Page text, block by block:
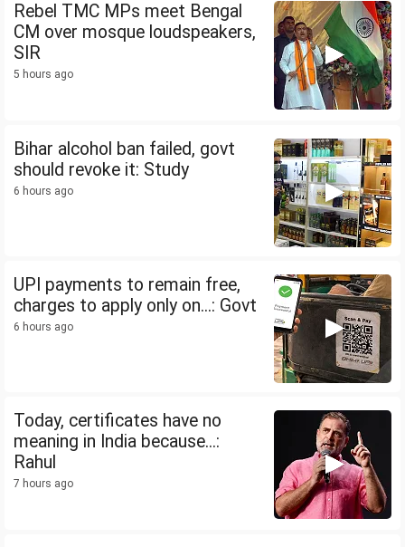
Rebel TMC MPs meet Bengal
CM over mosque loudspeakers,
SIR
5 hours ago
Bihar alcohol ban failed, govt
should revoke it: Study
6 hours ago
UPI payments to remain free,
charges to apply only on...: Govt
6 hours ago
Today, certificates have no
meaning in India because...:
Rahul
7 hours ago